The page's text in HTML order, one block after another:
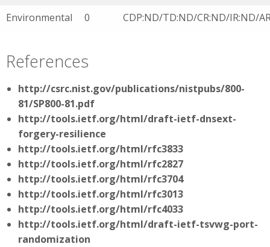
Environmental
0 CDP:ND/TD:ND/CR:ND/IR:ND/
References
http://csrc.nist.gov/publications/nistpubs/800-
81/SP800-81.pdf
http://tools.ietf.org/html/draft-ietf-dnsext-
forgery-resilience
http://tools.ietf.org/html/rfc3833
http://tools.ietf.org/html/rfc2827
http://tools.ietf.org/html/rfc3704
http://tools.ietf.org/html/rfc3013
http://tools.ietf.org/html/rfc4033
http://tools.ietf.org/html/draft-ietf-tsvwg-port-
randomization